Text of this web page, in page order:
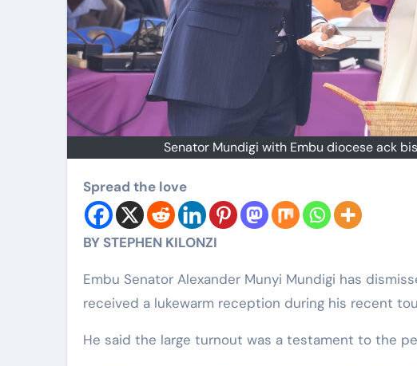
Senator Mundigi with Embu diocese ack
Spread the love
BY STEPHEN KILONZI
Embu Senator Alexander Munyi Mundigi has
received a lukewarm reception during his recent
He said the large turnout was a testament to the